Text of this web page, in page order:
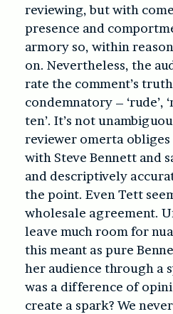
reviewing, but with
presence and
armory so, within
on. Nevertheless, the
rate the comment’s
condemnatory – ‘rude’,
ten’. It’s not
reviewer omerta obliges
with Steve Bennett and
and descriptively
the point. Even Tett
wholesale agreement.
leave much room for
this meant as pure
her audience through a
was a difference of
create a spark? We